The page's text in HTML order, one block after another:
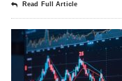
Read Full Article